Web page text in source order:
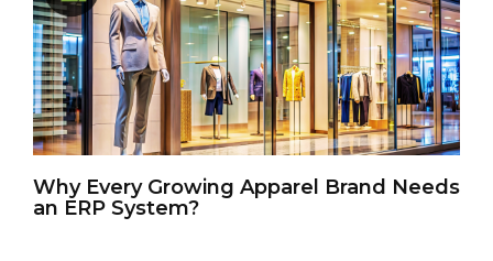
Why Every Growing Apparel Brand Needs
an ERP System?